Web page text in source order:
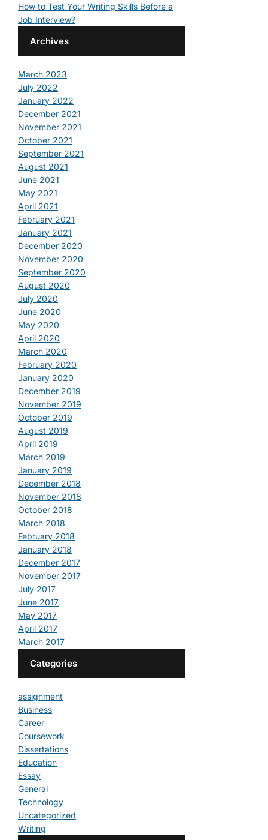
How to Test Your Writing Skills Before a
Job Interview?
Archives
March 2023
July 2022
January 2022
December 2021
November 2021
October 2021
September 2021
August 2021
June 2021
May 2021
April 2021
February 2021
January 2021
December 2020
November 2020
September 2020
August 2020
July 2020
June 2020
May 2020
April 2020
March 2020
February 2020
January 2020
December 2019
November 2019
October 2019
August 2019
April 2019
March 2019
January 2019
December 2018
November 2018
October 2018
March 2018
February 2018
January 2018
December 2017
November 2017
July 2017
June 2017
May 2017
April 2017
March 2017
Categories
assignment
Business
Career
Coursework
Dissertations
Education
Essay
General
Technology
Uncategorized
Writing